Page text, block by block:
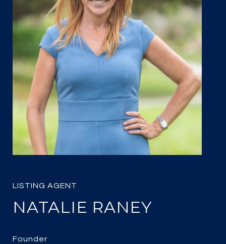
NATALIE RANEY